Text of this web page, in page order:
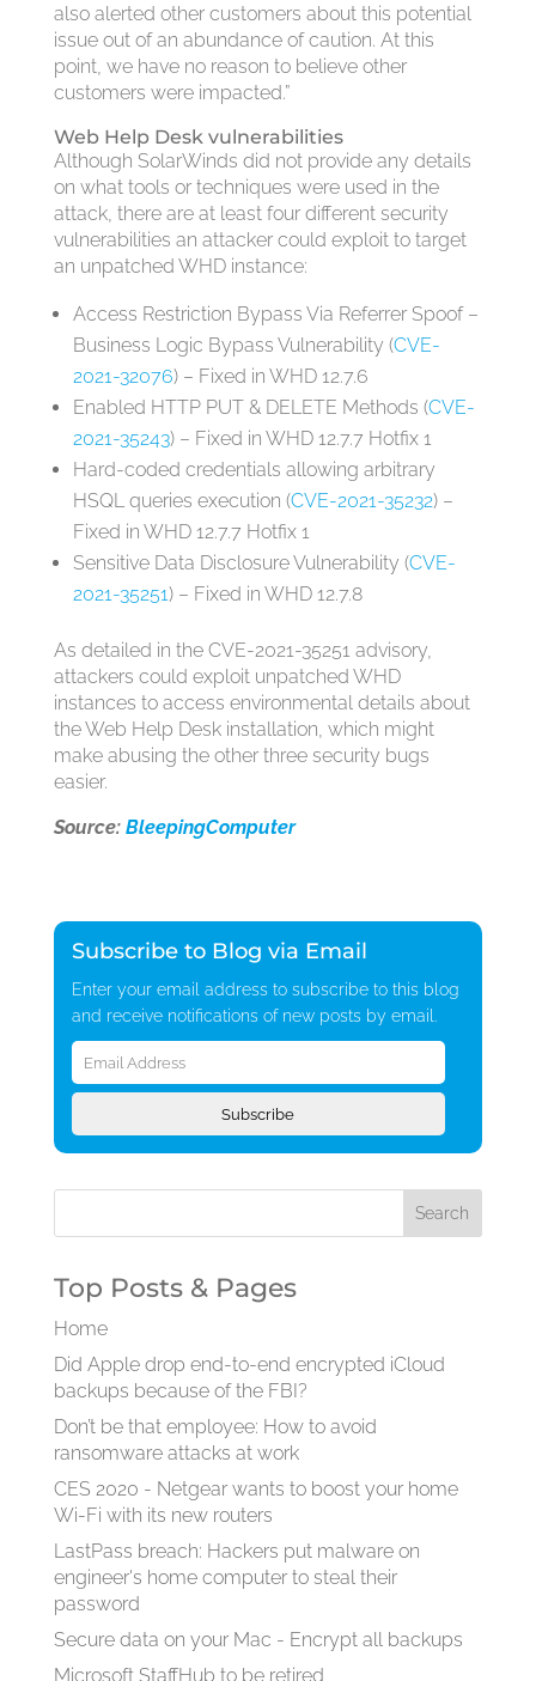
also alerted other customers about this potential
issue out of an abundance of caution. At this
point, we have no reason to believe other
customers were impacted.”
Web Help Desk vulnerabilities
Although SolarWinds did not provide any details
on what tools or techniques were used in the
attack, there are at least four different security
vulnerabilities an attacker could exploit to target
an unpatched WHD instance:
Access Restriction Bypass Via Referrer Spoof –
Business Logic Bypass Vulnerability (CVE-
2021-32076) – Fixed in WHD 12.7.6
Enabled HTTP PUT & DELETE Methods (CVE-
2021-35243) – Fixed in WHD 12.7.7 Hotfix 1
Hard-coded credentials allowing arbitrary
HSQL queries execution (CVE-2021-35232) –
Fixed in WHD 12.7.7 Hotfix 1
Sensitive Data Disclosure Vulnerability (CVE-
2021-35251) – Fixed in WHD 12.7.8
As detailed in the CVE-2021-35251 advisory,
attackers could exploit unpatched WHD
instances to access environmental details about
the Web Help Desk installation, which might
make abusing the other three security bugs
easier.
Source: BleepingComputer
Subscribe to Blog via Email
Enter your email address to subscribe to this blog
and receive notifications of new posts by email.
Email
Address
Subscribe
Top Posts & Pages
Home
Did Apple drop end-to-end encrypted iCloud
backups because of the FBI?
Don’t be that employee: How to avoid
ransomware attacks at work
CES 2020 - Netgear wants to boost your home
Wi-Fi with its new routers
LastPass breach: Hackers put malware on
engineer's home computer to steal their
password
Secure data on your Mac - Encrypt all backups
Microsoft StaffHub to be retired